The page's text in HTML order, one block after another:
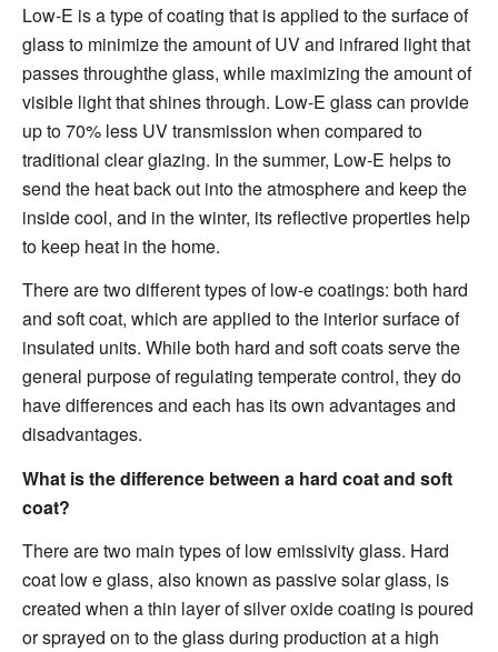
Low-E is a type of coating that is applied to the surface of
glass to minimize the amount of UV and infrared light that
passes throughthe glass, while maximizing the amount of
visible light that shines through. Low-E glass can provide
up to 70% less UV transmission when compared to
traditional clear glazing. In the summer, Low-E helps to
send the heat back out into the atmosphere and keep the
inside cool, and in the winter, its reflective properties help
to keep heat in the home.
There are two different types of low-e coatings: both hard
and soft coat, which are applied to the interior surface of
insulated units. While both hard and soft coats serve the
general purpose of regulating temperate control, they do
have differences and each has its own advantages and
disadvantages.
What is thedifference between a hard coat and soft
coat?
There are two main types of low emissivity glass. Hard
coat low e glass, also known as passive solar glass, is
created when a thin layer of silver oxide coating is poured
or sprayed on to the glassduring production at a high